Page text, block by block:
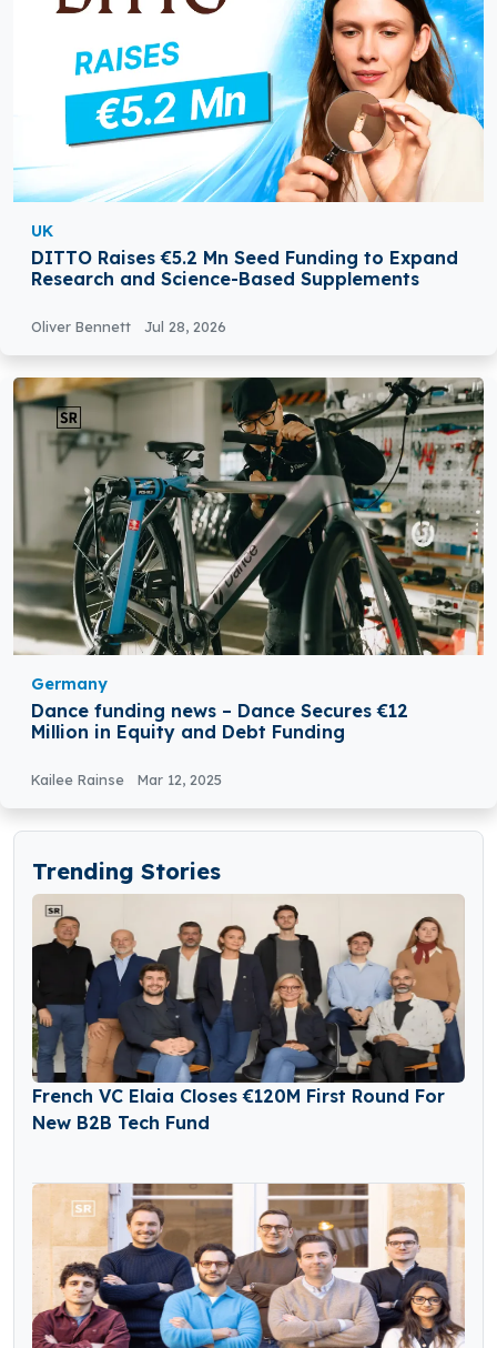
UK
DITTO Raises €5.2 Mn Seed Funding to Expand
Research and Science-Based Supplements
Oliver Bennett Jul 28, 2026
Germany
Dance funding news – Dance Secures €12
Million in Equity and Debt Funding
Kailee Rainse Mar 12, 2025
Trending Stories
French VC Elaia Closes €120M First Round For
New B2B Tech Fund